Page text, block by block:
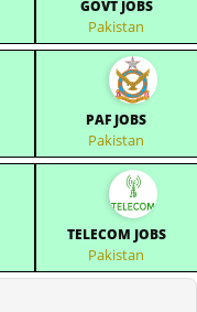
GOVT JOBS
Pakistan
PAF JOBS
Pakistan
TELECOM JOBS
Pakistan